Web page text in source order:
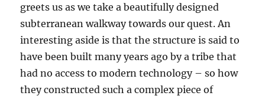
greets us as we take a beautifully designed
subterranean walkway towards our quest. An
interesting aside is that the structure is said to
have been built many years ago by a tribe that
had no access to modern technology – so how
they constructed such a complex piece of